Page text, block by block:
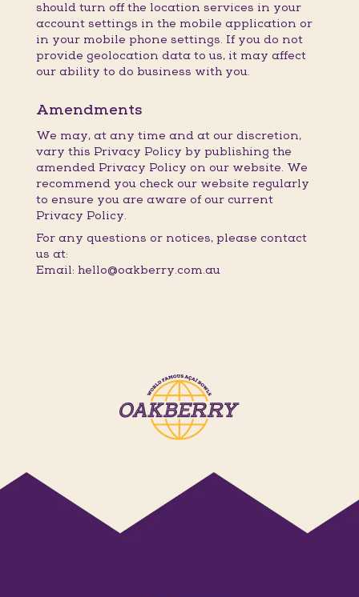
should turn off the location services in your
account settings in the mobile application or
in your mobile phone settings. If you do not
provide geolocation data to us, it may affect
our ability to do business with you.
Amendments
We may, at any time and at our discretion,
vary this Privacy Policy by publishing the
amended Privacy Policy on our website. We
recommend you check our website regularly
to ensure you are aware of our current
Privacy Policy.
For any questions or notices, please contact
us at:
Email: hello@oakberry.com.au